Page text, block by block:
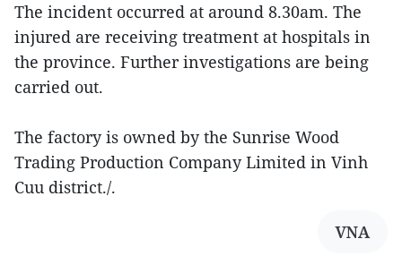
The incident occurred at around 8.30am. The
injured are receiving treatment at hospitals in
the province. Further investigations are being
carried out.
The factory is owned by the Sunrise Wood
Trading Production Company Limited in Vinh
Cuu district./.
VNA